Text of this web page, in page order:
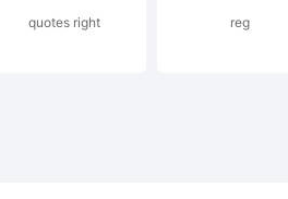
quotes right reg